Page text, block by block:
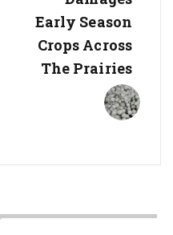
Early Season
Crops Across
The Prairies